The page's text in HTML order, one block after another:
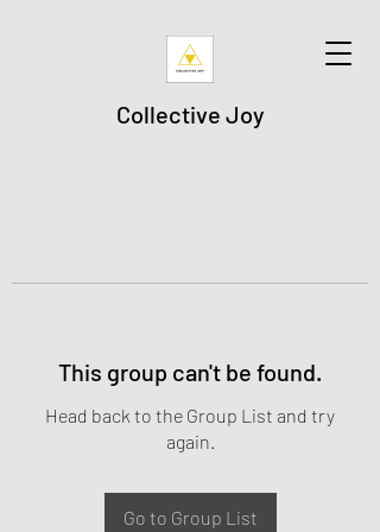
Collective Joy
This group can't be found.
Head back to the Group List and try
again.
Go to Group List